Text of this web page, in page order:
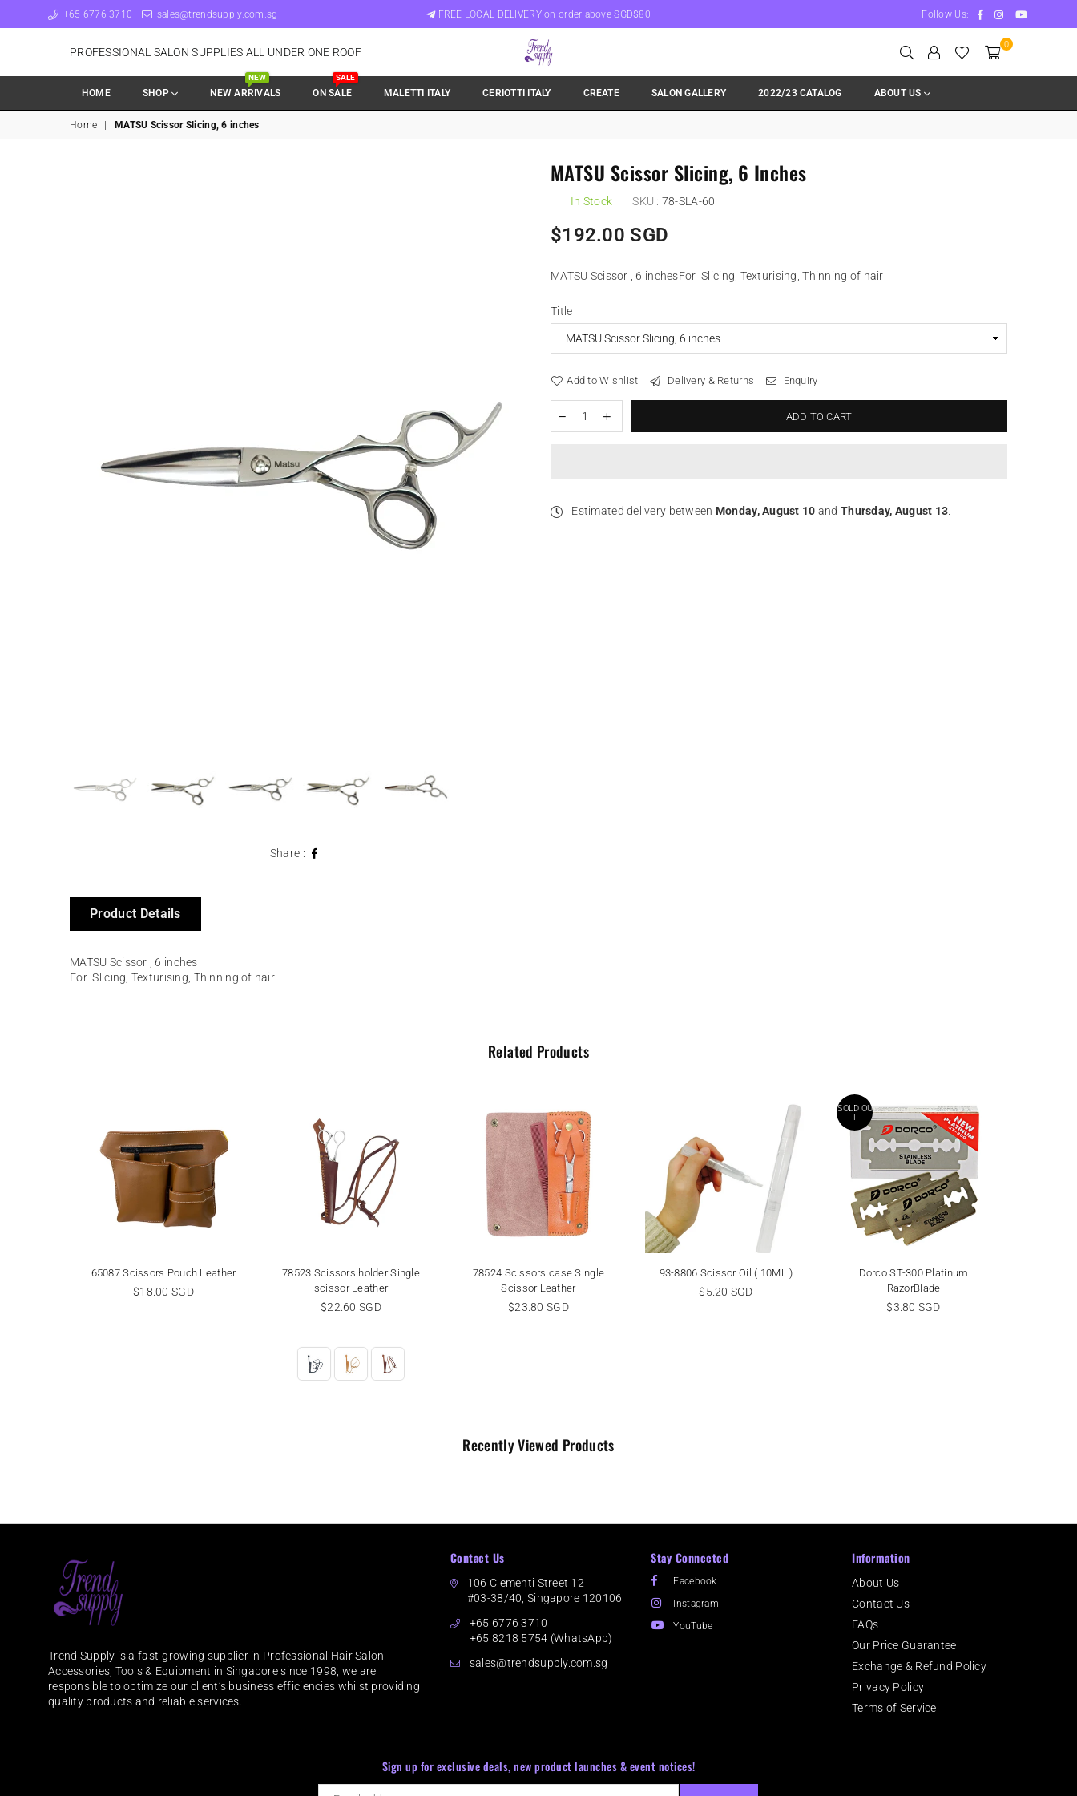
+65 6776 3710 sales@trendsupply.com.sg FREE LOCAL DELIVERY on order above SGD$80 Follow Us: Facebook
InstagramYouTube
PROFESSIONAL SALON SUPPLIES ALL UNDER ONE ROOF
Trend
Supply
0
HOME SHOP NEW ARRIVALS
NEW
ON SALE
SALE
MALETTI ITALY CERIOTTI ITALY CREATE SALON GALLERY 2022/23 CATALOG ABOUT US
Home MATSU Scissor Slicing, 6 inches
Share :
MATSU Scissor Slicing, 6 Inches
In Stock SKU : 78-SLA-60
Regular
$192.00 SGD
MATSU Scissor , 6 inchesFor Slicing, Texturising, Thinning of hair
Title
Add to Wishlist Delivery & Returns Enquiry
ADD TO CART
Estimated delivery between Monday, August 10 andThursday, August 13
Product Details
MATSU Scissor , 6 inches
ForSlicing, Texturising, Thinning of hair
Related Products
65087 Scissors Pouch Leather
Regular
$18.00 SGD
78523 Scissors holder Single
scissor Leather
Regular
$22.60 SGD
78524 Scissors case Single
Scissor Leather
Regular
$23.80 SGD
93-8806 Scissor Oil ( 10ML )
Regular
$5.20 SGD
SOLD OU
T
Dorco ST-300 Platinum
RazorBlade
Regular
$3.80 SGD
Recently Viewed Products
Trend Supply is a fast-growing supplier in Professional Hair Salon
Accessories, Tools & Equipment in Singapore since 1998, we are
responsible to optimize our client’s business efficiencies whilst providing
quality products and reliable services.
Contact Us
106 Clementi Street 12
#03-38/40, Singapore 120106
+65 6776 3710
+65 8218 5754 (WhatsApp)
sales@trendsupply.com.sg
Stay Connected
Facebook
Instagram
YouTube
Information
About Us
Contact Us
FAQs
Our Price Guarantee
Exchange & Refund Policy
Privacy Policy
Terms of Service
Sign up for exclusive deals, new product launches & event notices!